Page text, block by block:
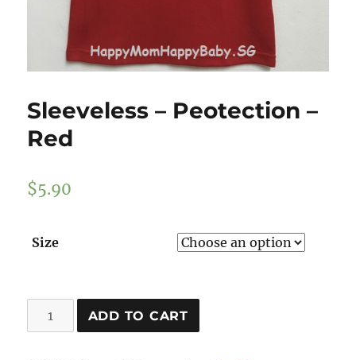
Sleeveless – Peotection –
Red
$5.90
Size
Sleeveless
-
ADD TO CART